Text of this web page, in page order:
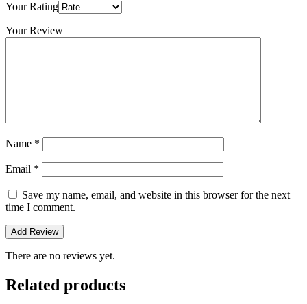
Your Rating
Your Review
Name *
Email *
Save my name, email, and website in this browser for the next
time I comment.
There are no reviews yet.
Related products